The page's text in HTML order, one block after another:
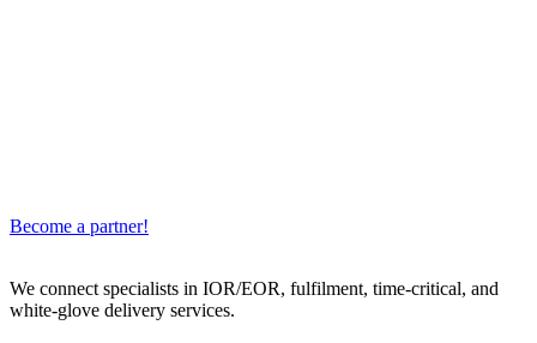
Become a partner!
We connect specialists in IOR/EOR, fulfilment, time-critical, and
white-glove delivery services.